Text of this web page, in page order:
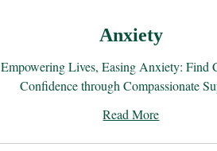
Anxiety
Empowering Lives, Easing Anxiety: Find
Confidence through Compassionate
Read More